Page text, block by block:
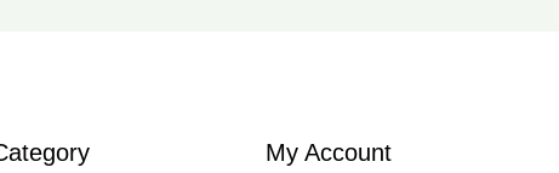
My Account